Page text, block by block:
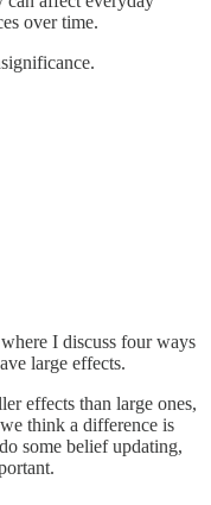
over time.
I discuss four ways
large effects.
effects than large ones,
think a difference is
some belief updating,